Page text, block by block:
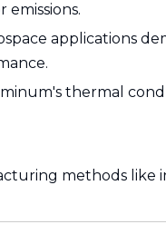
applications
thermal
methods like